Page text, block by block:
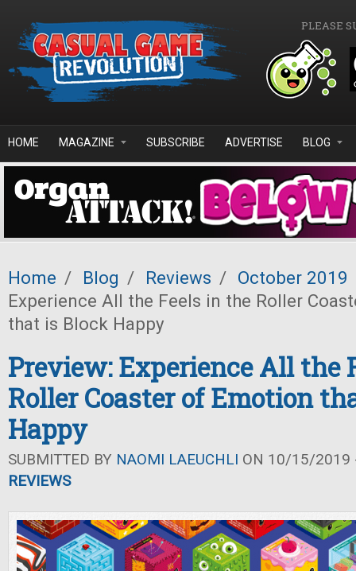
PLEASE
HOME MAGAZINE SUBSCRIBE ADVERTISE BLOG
Home / Blog / Reviews / October 2019
Experience All the Feels in the Roller
that is Block Happy
Preview: Experience All the
Roller Coaster of Emotion
Happy
SUBMITTED BY NAOMI LAEUCHLI ON 10/15/2019
REVIEWS